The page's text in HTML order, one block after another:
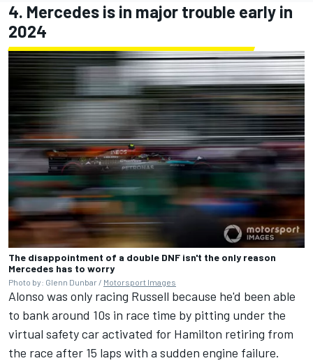
4. Mercedes is in major trouble early in
2024
The disappointment of a double DNF isn't the only reason
Mercedes has to worry
Photo by: Glenn Dunbar / Motorsport Images
Alonso was only racing Russell because he'd been able
to bank around 10s in race time by pitting under the
virtual safety car activated for Hamilton retiring from
the race after 15 laps with a sudden engine failure.